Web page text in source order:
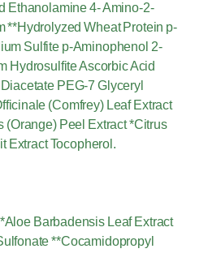
Ethanolamine 4- Amino-2-
**Hydrolyzed Wheat Protein p-
Sulfite p-Aminophenol 2-
Hydrosulfite Ascorbic Acid
PEG-7 Glyceryl
(Comfrey) Leaf Extract
(Orange) Peel Extract *Citrus
Extract Tocopherol.
Barbadensis Leaf Extract
**Cocamidopropyl